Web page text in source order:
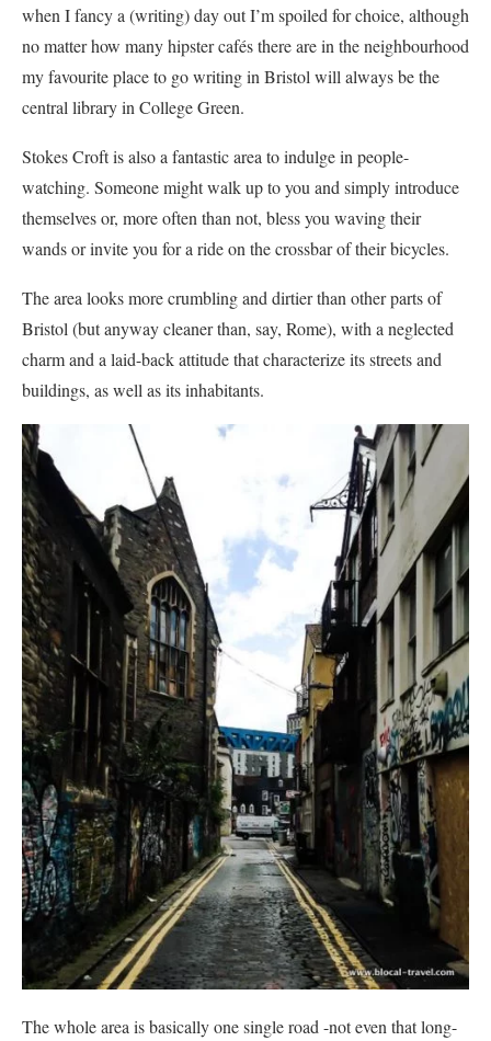
when I fancy a (writing) day out I’m spoiled for choice, although
no matter how many hipster cafés there are in the neighbourhood
my favourite place to go writing in Bristol will always be the
central library in College Green.
Stokes Croft is also a fantastic area to indulge in people-
watching. Someone might walk up to you and simply introduce
themselves or, more often than not, bless you waving their
wands or invite you for a ride on the crossbar of their bicycles.
The area looks more crumbling and dirtier than other parts of
Bristol (but anyway cleaner than, say, Rome), with a neglected
charm and a laid-back attitude that characterize its streets and
buildings, as well as its inhabitants.
The whole area is basically one single road -not even that long-